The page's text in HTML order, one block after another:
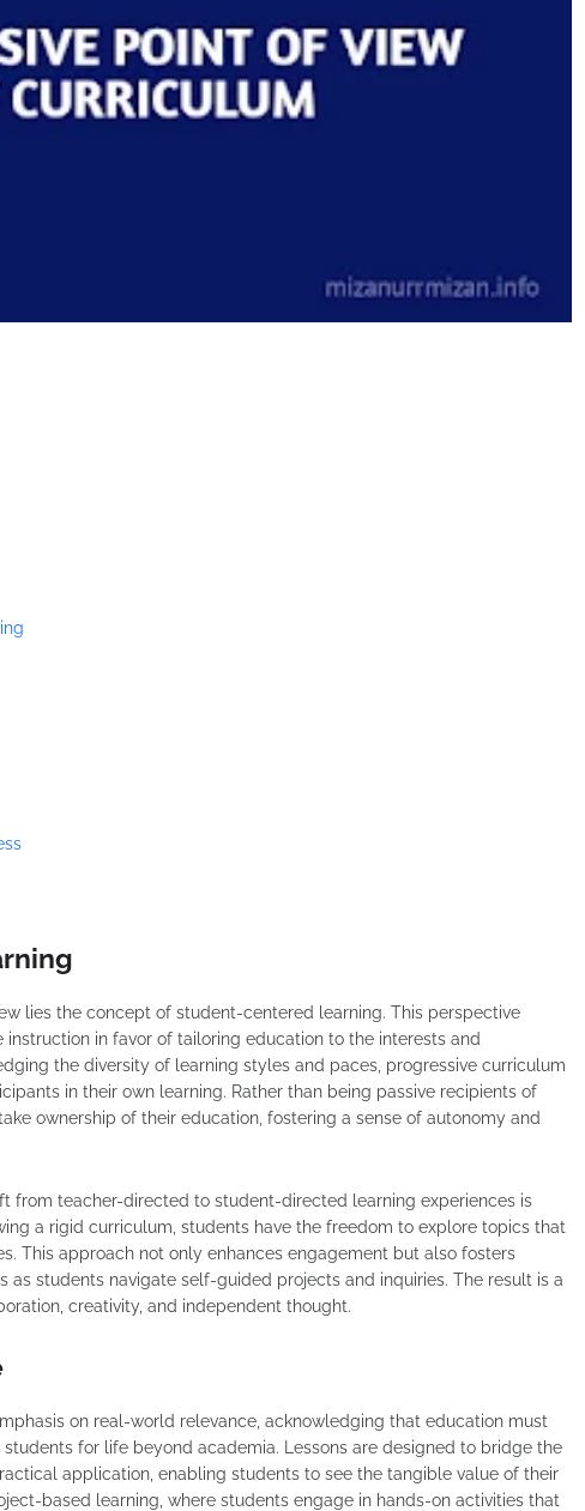
lies the concept of student-centered learning. This perspective
in favor of tailoring education to the interests and
the diversity of learning styles and paces, progressive curriculum
in their own learning. Rather than being passive recipients of
ownership of their education, fostering a sense of autonomy and
from teacher-directed to student-directed learning experiences is
a rigid curriculum, students have the freedom to explore topics that
This approach not only enhances engagement but also fosters
students navigate self-guided projects and inquiries. The result is a
creativity, and independent thought.
on real-world relevance, acknowledging that education must
for life beyond academia. Lessons are designed to bridge the
application, enabling students to see the tangible value of their
based learning, where students engage in hands-on activities that